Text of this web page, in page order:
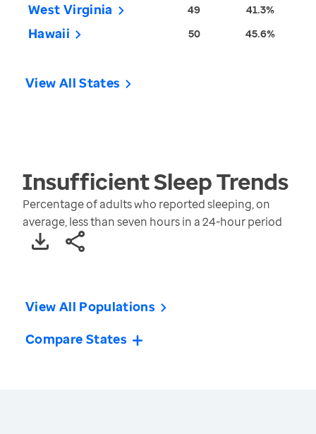
West Virginia 49 41.3%
Hawaii 50 45.6%
View All States
Insufficient SleepTrends
Percentage of adults who reported sleeping, on
average, less than seven hours in a 24-hour period
View All Populations
Compare States